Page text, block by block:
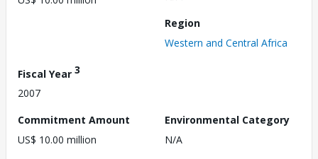
Region
Western and Central Africa
Fiscal Year 3
2007
Commitment Amount
US$ 10.00 million
Environmental Category
N/A